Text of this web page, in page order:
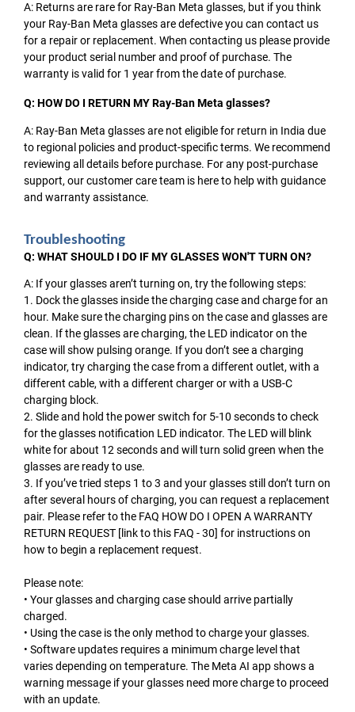
A: Returns are rare for Ray-Ban Meta glasses, but if you think
your Ray-Ban Meta glasses are defective you can contact us
for a repair or replacement. When contacting us please provide
your product serial number and proof of purchase. The
warranty is valid for 1 year from the date of purchase.
Q: HOW DO I RETURN MY Ray-Ban Meta glasses?
A: Ray-Ban Meta glasses are not eligible for return in India due
to regional policies and product-specific terms. We recommend
reviewing all details before purchase. For any post-purchase
support, our customer care team is here to help with guidance
and warranty assistance.
Troubleshooting
Q: WHAT SHOULD I DO IF MY GLASSES WON'T TURN ON?
A: If your glasses aren’t turning on, try the following steps:
1. Dock the glasses inside the charging case and charge for an
hour. Make sure the charging pins on the case and glasses are
clean. If the glasses are charging, the LED indicator on the
case will show pulsing orange. If you don’t see a charging
indicator, try charging the case from a different outlet, with a
different cable, with a different charger or with a USB-C
charging block.
2. Slide and hold the power switch for 5-10 seconds to check
for the glasses notification LED indicator. The LED will blink
white for about 12 seconds and will turn solid green when the
glasses are ready to use.
3. If you’ve tried steps 1 to 3 and your glasses still don’t turn on
after several hours of charging, you can request a replacement
pair. Please refer to the FAQ HOW DO I OPEN A WARRANTY
RETURN REQUEST [link to this FAQ - 30] for instructions on
how to begin a replacement request.
Please note:
• Your glasses and charging case should arrive partially
charged.
• Using the case is the only method to charge your glasses.
• Software updates requires a minimum charge level that
varies depending on temperature. The Meta AI app shows a
warning message if your glasses need more charge to proceed
with an update.